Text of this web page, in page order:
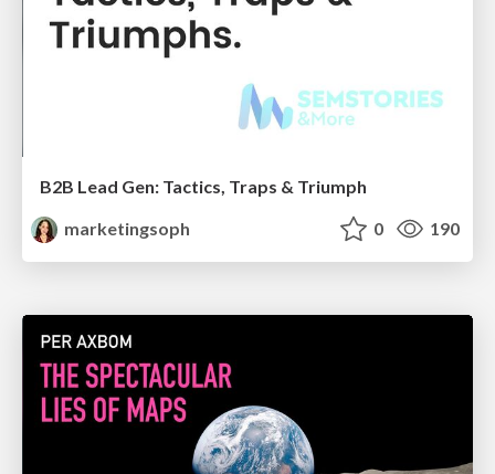
B2B Lead Gen: Tactics, Traps & Triumph
marketingsoph
0 190